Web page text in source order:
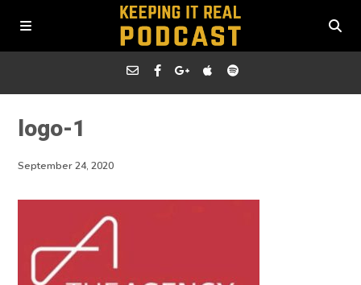
logo-1
September 24, 2020